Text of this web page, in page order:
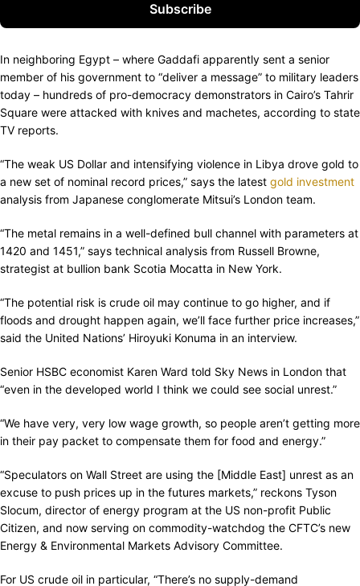
Subscribe
In neighboring Egypt – where Gaddafi apparently sent a senior
member of his government to “deliver a message” to military leaders
today – hundreds of pro-democracy demonstrators in Cairo’s Tahrir
Square were attacked with knives and machetes, according to state
TV reports.
“The weak US Dollar and intensifying violence in Libya drove gold to
a new set of nominal record prices,” says the latest gold investment
analysis from Japanese conglomerate Mitsui’s London team.
“The metal remains in a well-defined bull channel with parameters at
1420 and 1451,” says technical analysis from Russell Browne,
strategist at bullion bank Scotia Mocatta in New York.
“The potential risk is crude oil may continue to go higher, and if
floods and drought happen again, we’ll face further price increases,”
said the United Nations’ Hiroyuki Konuma in an interview.
Senior HSBC economist Karen Ward told Sky News in London that
“even in the developed world I think we could see social unrest.”
“We have very, very low wage growth, so people aren’t getting more
in their pay packet to compensate them for food and energy.”
“Speculators on Wall Street are using the [Middle East] unrest as an
excuse to push prices up in the futures markets,” reckons Tyson
Slocum, director of energy program at the US non-profit Public
Citizen, and now serving on commodity-watchdog the CFTC’s new
Energy & Environmental Markets Advisory Committee.
For US crude oil in particular, “There’s no supply-demand